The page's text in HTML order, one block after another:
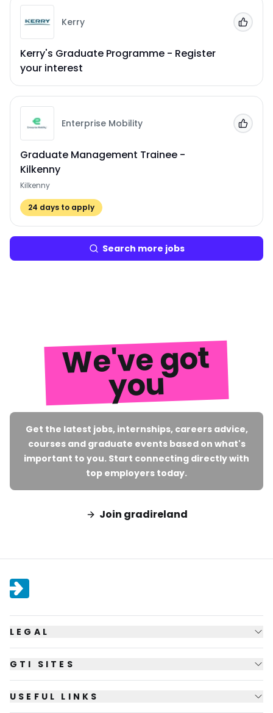
Kerry
Kerry's Graduate Programme - Register
your interest
Add
Enterprise Mobility
Graduate Management Trainee -
Kilkenny
Kilkenny
24 days to apply
Add
Search more jobs
We've got
you
Get the latest jobs, internships, careers advice,
courses and graduate events based on what's
important to you. Start connecting directly with
top employers today.
Join gradireland
LEGAL
GTI SITES
USEFUL LINKS